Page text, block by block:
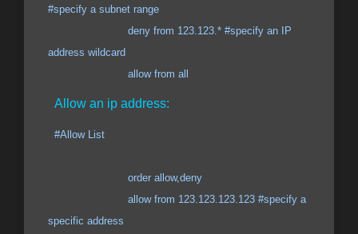
#specify a subnet range
deny from 123.123.* #specify an IP
address wildcard
allow from all
Allow an ip address:
#Allow List
order allow,deny
allow from 123.123.123.123 #specify a
specific address